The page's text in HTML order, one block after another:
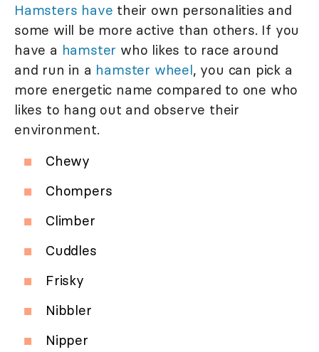
Hamsters have their own personalities and
some will be more active than others. If you
have a hamster who likes to race around
and run in a hamster wheel, you can pick a
more energetic name compared to one who
likes to hang out and observe their
environment.
Chewy
Chompers
Climber
Cuddles
Frisky
Nibbler
Nipper